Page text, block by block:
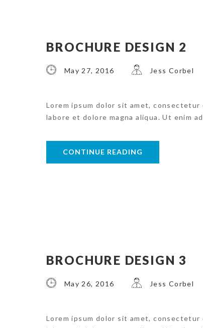
BROCHURE DESIGN 2
May 27, 2016 Jess Corbel
Lorem ipsum dolor sit amet, consectetur
labore et dolore magna aliqua. Ut enim
CONTINUE READING
BROCHURE DESIGN 3
May 26, 2016 Jess Corbel
Lorem ipsum dolor sit amet, consectetur